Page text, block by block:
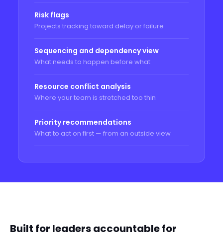
Risk flags
Projects tracking toward delay or failure
Sequencing and dependency view
What needs to happen before what
Resource conflict analysis
Where your team is stretched too thin
Priority recommendations
What to act on first — from an outside view
Built for leaders accountable for